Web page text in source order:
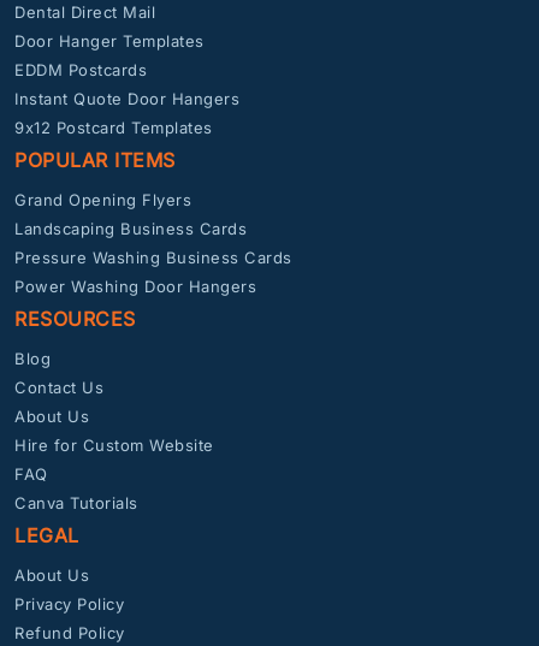
Dental Direct Mail
Door Hanger Templates
EDDM Postcards
Instant Quote Door Hangers
9x12 Postcard Templates
POPULAR ITEMS
Grand Opening Flyers
Landscaping Business Cards
Pressure Washing Business Cards
Power Washing Door Hangers
RESOURCES
Blog
Contact Us
About Us
Hire for Custom Website
FAQ
Canva Tutorials
LEGAL
About Us
Privacy Policy
Refund Policy